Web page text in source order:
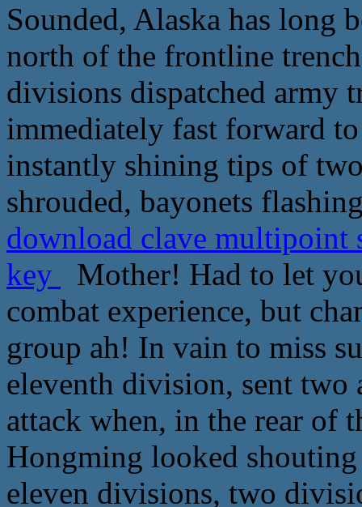
Sounded, Alaska has long
north of the frontline
divisions dispatched army
immediately fast forward
instantly shining tips of
shrouded, bayonets
download clave multipoint
key
Mother! Had to let
combat experience, but
group ah! In vain to miss
eleventh division, sent
attack when, in the rear of
Hongming looked
eleven divisions, two